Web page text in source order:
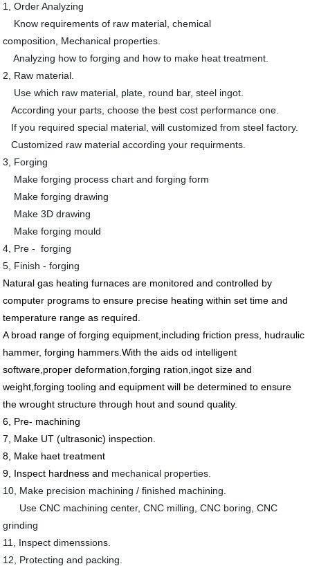
1, Order Analyzing
Know requirements of raw material, chemical
composition, Mechanical properties.
Analyzing how to forging and how to make heat treatment.
2, Raw material.
Use which raw material, plate, round bar, steel ingot.
According your parts, choose the best cost performance one.
If you required special material, will customized from steel factory.
Customized raw material according your requirments.
3, Forging
Make forging process chart and forging form
Make forging drawing
Make 3D drawing
Make forging mould
4, Pre - forging
5, Finish - forging
Natural gas heating furnaces are monitored and controlled by
computer programs to ensure precise heating within settime and
temperature range as required.
A broad range of forging equipment,includingfriction press, hudraulic
hammer, forging hammers.With the aids od intelligent
software,proper deformation,forging ration,ingot size and
weight,forging tooling and equipment will be determined to ensure
the wrought structure through hout and sound quality.
6, Pre- machining
7, Make UT (ultrasonic) inspection.
8, Make haet treatment
9, Inspect hardness and mechanical properties.
10, Make precision machining / finished machining.
Use CNC machining center, CNC milling, CNC boring, CNC
grinding
11, Inspect dimenssions.
12, Protecting and packing.